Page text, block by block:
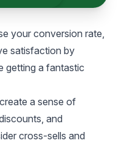
your conversion rate,
satisfaction by
getting a fantastic
a sense of
and
cross-sells and